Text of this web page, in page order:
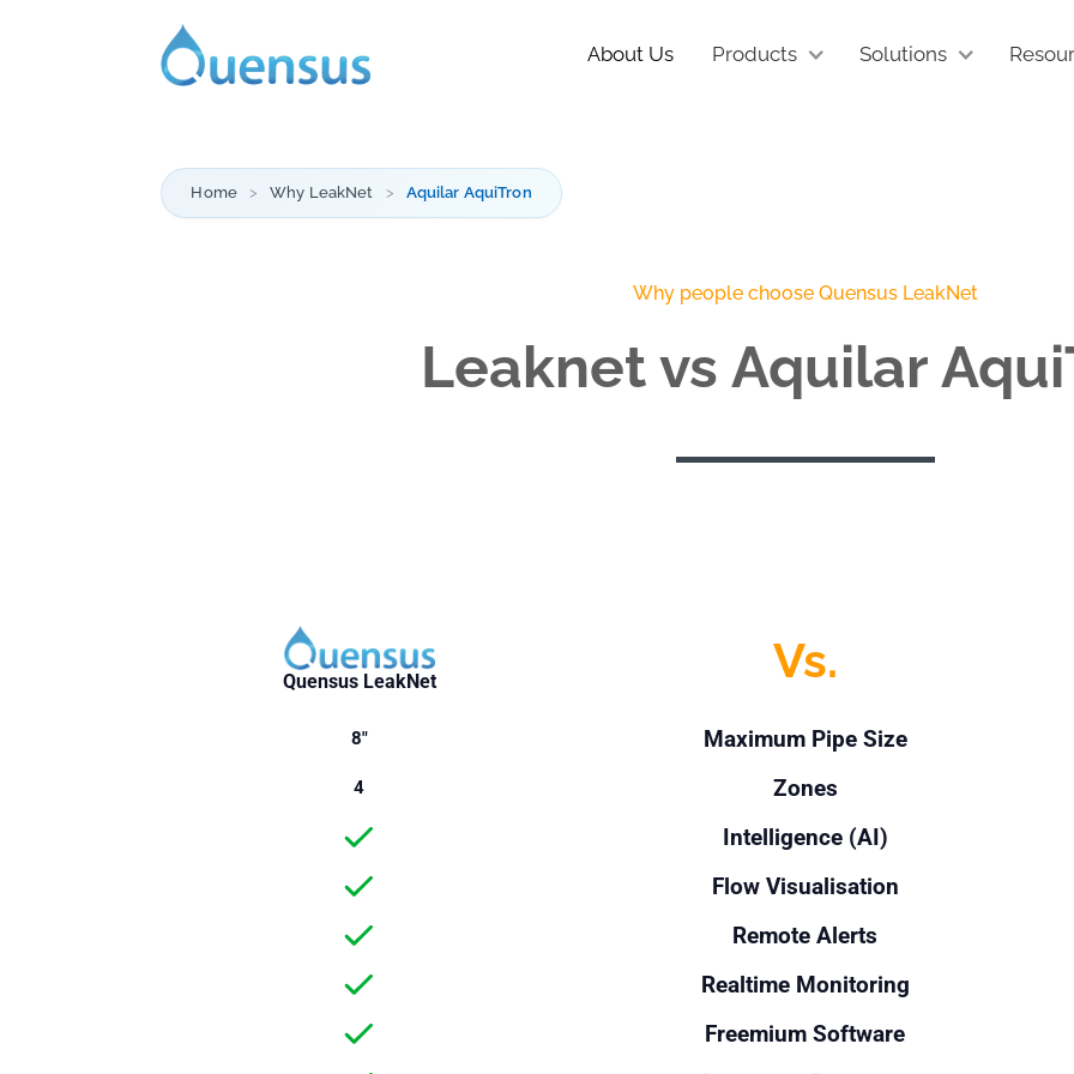
About Us Products Solutions
Home Why LeakNet Aquilar AquiTron
Why people choose Quensus LeakNet
Leaknet vs Aquilar
Quensus LeakNet Vs.
8" Maximum Pipe Size
4
Zones
Intelligence (AI)
Flow Visualisation
Remote Alerts
Realtime Monitoring
Freemium Software